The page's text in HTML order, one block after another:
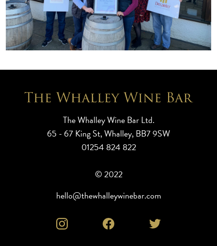
The Whalley Wine Bar Ltd.
65 - 67 King St, Whalley, BB7 9SW
01254 824 822
© 2022
hello@thewhalleywinebar.com